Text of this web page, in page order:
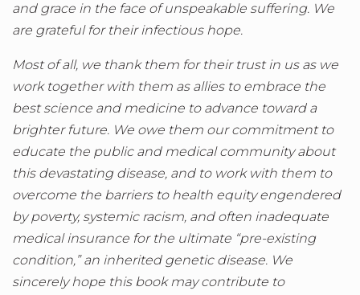
and grace in the face of unspeakable suffering. We
are grateful for their infectious hope.
Most of all, we thank them for their trust in us as we
work together with them as allies to embrace the
best science and medicine to advance toward a
brighter future. We owe them our commitment to
educate the public and medical community about
this devastating disease, and to work with them to
overcome the barriers to health equity engendered
by poverty, systemic racism, and often inadequate
medical insurance for the ultimate “pre-existing
condition,” an inherited genetic disease. We
sincerely hope this book may contribute to